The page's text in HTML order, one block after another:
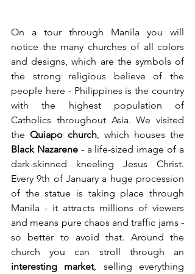
On a tour through Manila you will
notice the many churches of all colors
and designs, which are the symbols of
the strong religious believe of the
people here - Philippines is the country
with the highest population of
Catholics throughout Asia. We visited
the Quiapo church
Black Nazarene - a life-sized image of a
dark-skinned kneeling Jesus Christ.
Every 9th of January a huge procession
of the statue is taking place through
Manila - it attracts millions of viewers
and means pure chaos and traffic jams -
so better to avoid that. Around the
interesting market, selling everything